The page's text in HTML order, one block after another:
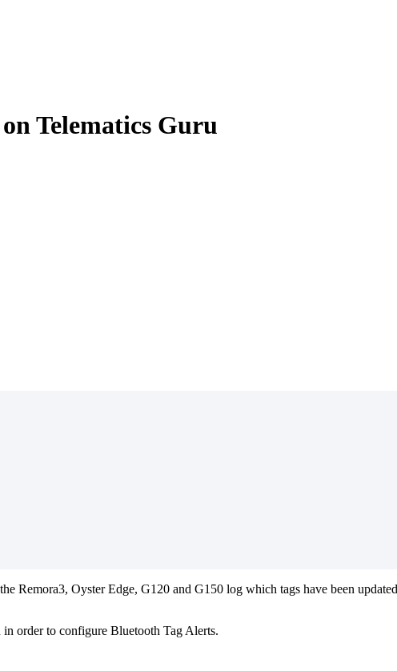
Telematics Guru
Remora3, Oyster Edge, G120 and G150 log which tags have been
order to configure Bluetooth Tag Alerts.